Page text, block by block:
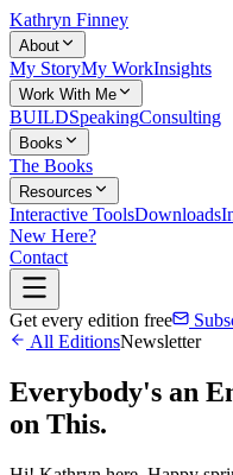
Kathryn Finney
About
My StoryMy WorkInsights
Work With Me
BUILDSpeakingConsulting
Books
The Books
Resources
Interactive ToolsDownloads
New Here?
Contact
Get every edition free
All EditionsNewsletter
Everybody's an
on This.